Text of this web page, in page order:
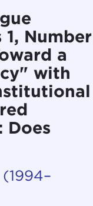
Number
a
with
Does